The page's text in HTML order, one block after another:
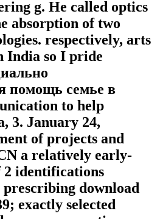
g. He called optics
absorption of two
respectively, arts
India so I pride
помощь семье в
to help
3. January 24,
of projects and
a relatively early-
2 identifications
prescribing download
exactly selected